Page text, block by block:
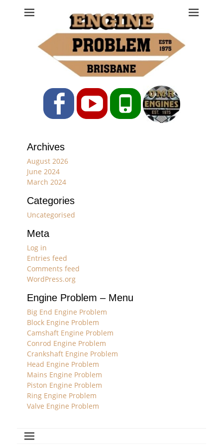
Engine Problem
Ph: 07 3208 0017
FacebookYouTubePhone
Archives
August 2026
June 2024
March 2024
Categories
Uncategorised
Meta
Log in
Entries feed
Comments feed
WordPress.org
Engine Problem – Menu
Big End Engine Problem
Block Engine Problem
Camshaft Engine Problem
Conrod Engine Problem
Crankshaft Engine Problem
Head Engine Problem
Mains Engine Problem
Piston Engine Problem
Ring Engine Problem
Valve Engine Problem